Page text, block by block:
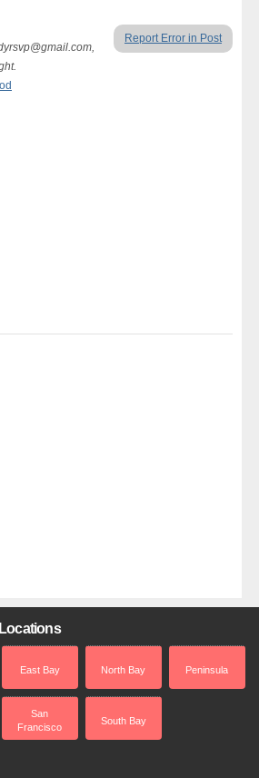
Report Error in Post
Locations
East Bay North Bay Peninsula
San
Francisco
South Bay